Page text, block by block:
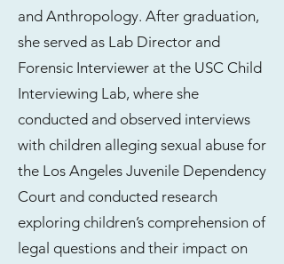
and Anthropology. After graduation,
she served as Lab Director and
Forensic Interviewer at the USC Child
Interviewing Lab, where she
conducted and observed interviews
with children alleging sexual abuse for
the Los Angeles Juvenile Dependency
Court and conducted research
exploring children’s comprehension of
legal questions and their impact on